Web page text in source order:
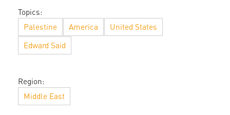
Topics:
Palestine
America
United States
Edward Said
Region:
Middle East